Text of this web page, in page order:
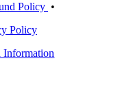
Policy •
Policy
Information